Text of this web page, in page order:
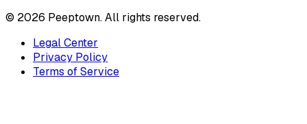
© 2026 Peeptown. All rights reserved.
Legal Center
Privacy Policy
Terms of Service